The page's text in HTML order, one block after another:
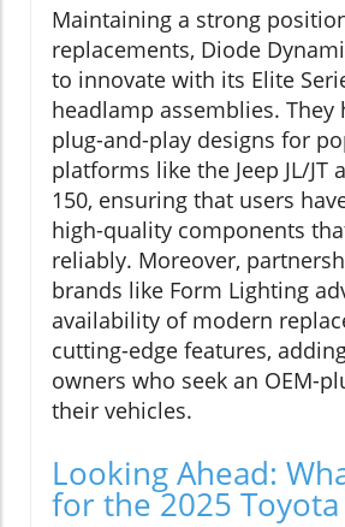
Maintaining a strong
replacements, Diode
to innovate with its Elite
headlamp assemblies. They
plug-and-play designs for
platforms like the Jeep JL/JT
150, ensuring that users
high-quality components
reliably. Moreover,
brands like Form Lighting
availability of modern
cutting-edge features,
owners who seek an OEM-
their vehicles.
Looking Ahead:
for the 2025